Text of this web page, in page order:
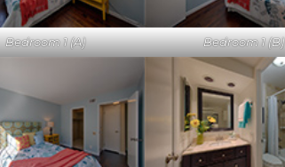
Bedroom 1 (A) Bedroom 1 (B)